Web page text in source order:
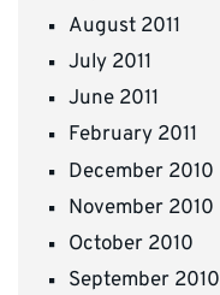
August 2011
July 2011
June 2011
February 2011
December 2010
November 2010
October 2010
September 2010